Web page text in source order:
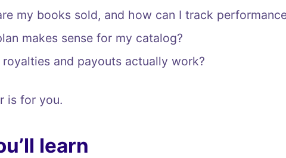
my books sold, and how can I track
makes sense for my catalog?
and payouts actually work?
is for you.
learn